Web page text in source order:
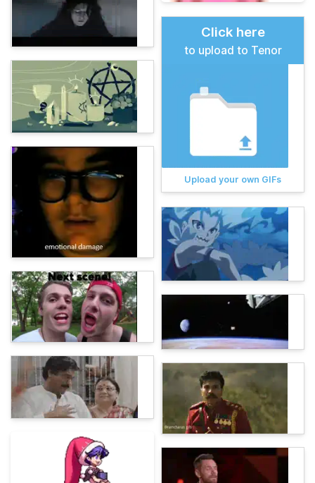
Click here
to upload to Tenor
Upload your own GIFs